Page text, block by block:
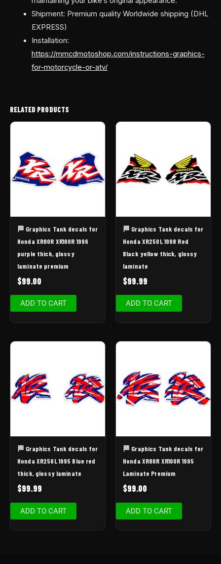
Shipment: Premium quality Worldwide shipping (DHL
EXPRESS)
Installation:
https://mmcdmotoshop.com/instructions-graphics-
for-motorcycle-or-atv/
RELATED PRODUCTS
🏁 Graphics Tank decals for
Honda XR80R XR100R 1996
purple thick, glossy
laminate premium
$99.00
ADD TO CART
🏁 Graphics Tank decals for
Honda XR250L 1998 Red
Black yellow thick, glossy
laminate
$99.99
ADD TO CART
🏁 Graphics Tank decals for
Honda XR250L 1995 Blue red
thick, glossy laminate
$99.99
ADD TO CART
🏁 Graphics Tank decals for
Honda XR80R XR100R 1995
Laminate Premium
$99.00
ADD TO CART